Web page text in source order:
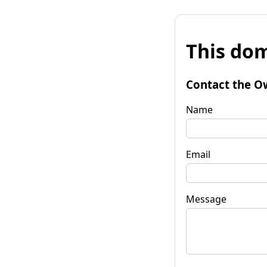
This
Contact the
Name
Email
Message